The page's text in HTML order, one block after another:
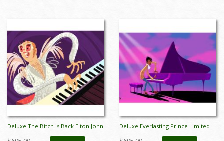
Deluxe The Bitch is Back Elton John
Limited Edition by Alan Bodner - ID:
Deluxe Everlasting Prince Limited
Edition by Alan Bodner - ID: